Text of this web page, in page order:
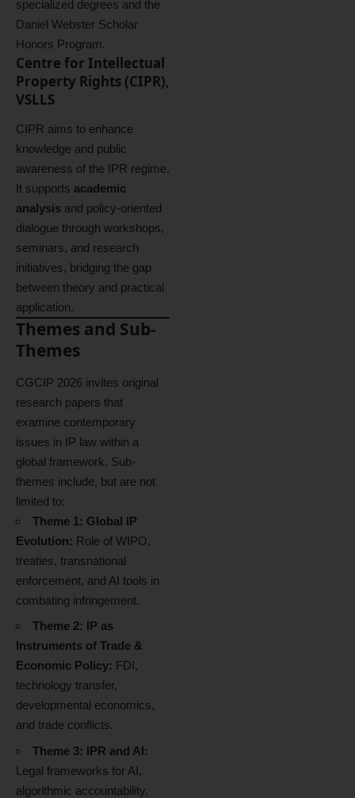
specialized degrees and the
Daniel Webster Scholar
Honors Program.
Centre for Intellectual
Property Rights (CIPR),
VSLLS
CIPR aims to enhance
knowledge and public
awareness of the IPR regime.
It supports academic
analysis and policy-oriented
dialogue through workshops,
seminars, and research
initiatives, bridging the gap
between theory and practical
application.
Themes and Sub-
Themes
CGCIP 2026 invites original
research papers that
examine contemporary
issues in IP law within a
global framework. Sub-
themes include, but are not
limited to:
Theme 1: Global IP
Evolution: Role of WIPO,
treaties, transnational
enforcement, and AI tools in
combating infringement.
Theme 2: IP as
Instruments of Trade &
Economic Policy: FDI,
technology transfer,
developmental economics,
and trade conflicts.
Theme 3: IPR and AI:
Legal frameworks for AI,
algorithmic accountability,